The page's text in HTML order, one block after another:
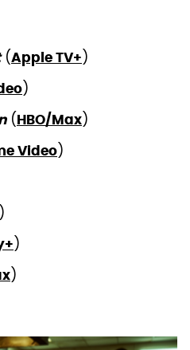
(Apple TV+)
)
(HBO/Max)
Video)
)
)
)